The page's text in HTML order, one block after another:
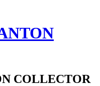
COLLECTOR